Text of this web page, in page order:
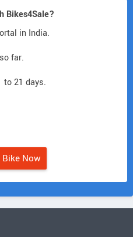
Bikes4Sale?
in India.
far.
to 21 days.
Now